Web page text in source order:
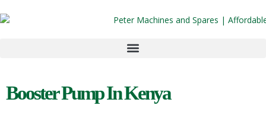
Booster Pump In Kenya